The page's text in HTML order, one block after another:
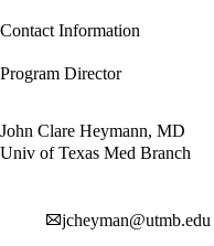
Contact Information
Program Director
John Clare Heymann, MD
Univ of Texas Med Branch
jcheyman@utmb.edu